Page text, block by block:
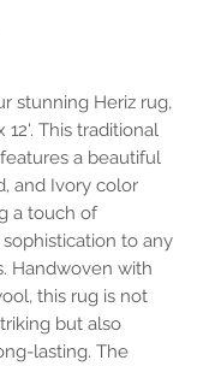
stunning Heriz rug,
12'. This traditional
a beautiful
and Ivory color
a touch of
to any
Handwoven with
this rug is not
but also
lasting. The